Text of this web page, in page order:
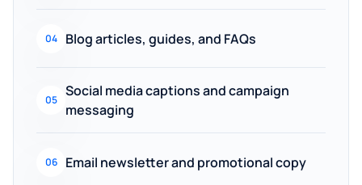
04 Blog articles, guides, and FAQs
05
Social media captions and campaign
messaging
06 Email newsletter and promotional copy